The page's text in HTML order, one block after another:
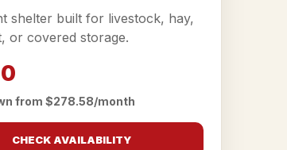
shelter built for livestock, hay,
or covered storage.
from $278.58/month
CHECK AVAILABILITY